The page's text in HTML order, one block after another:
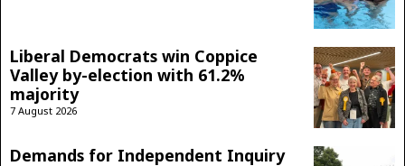
Liberal Democrats win Coppice
Valley by-election with 61.2%
majority
7 August 2026
Demands for Independent Inquiry